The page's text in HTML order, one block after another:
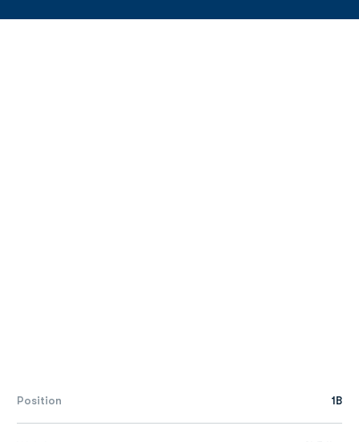
Position 1B